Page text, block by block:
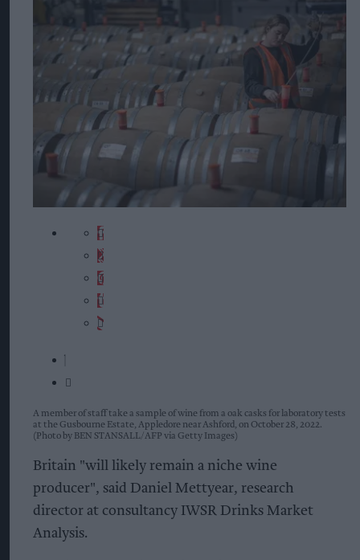
A member of staff take a sample of wine from a oak casks for laboratory tests
at the Gusbourne Estate, Appledore near Ashford, on October 28, 2022.
(Photo by BEN STANSALL/AFP via Getty Images)
Britain "will likely remain a niche wine
producer", said Daniel Mettyear, research
director at consultancy IWSR Drinks Market
Analysis.